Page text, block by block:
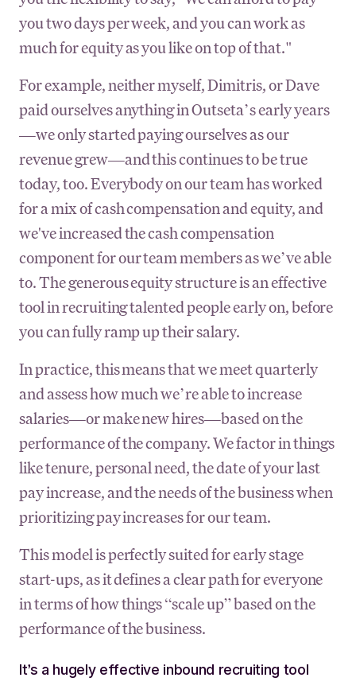
you two days per week, and you can work as
much for equity as you like on top of that."
For example, neither myself, Dimitris, or Dave
paid ourselves anything in Outseta’s early years
—we only started paying ourselves as our
revenue grew—and this continues to be true
today, too. Everybody on our team has worked
for a mix of cash compensation and equity, and
we've increased the cash compensation
component for our team members as we’ve able
to. The generous equity structure is an effective
tool in recruiting talented people early on, before
you can fully ramp up their salary.
In practice, this means that we meet quarterly
and assess how much we’re able to increase
salaries—or make new hires—based on the
performance of the company. We factor in things
like tenure, personal need, the date of your last
pay increase, and the needs of the business when
prioritizing pay increases for our team.
This model is perfectly suited for early stage
start-ups, as it defines a clear path for everyone
in terms of how things “scale up” based on the
performance of the business.
It’s a hugely effective inbound recruiting tool